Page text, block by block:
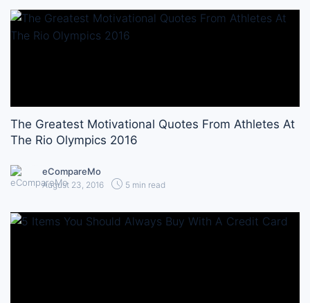
The Greatest Motivational Quotes From Athletes At
The Rio Olympics 2016
eCompareMo
August 23, 2016 5 min read